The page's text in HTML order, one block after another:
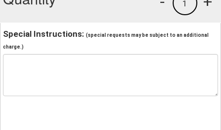
1
Special Instructions: (special requests may be subject to an additional
charge.)